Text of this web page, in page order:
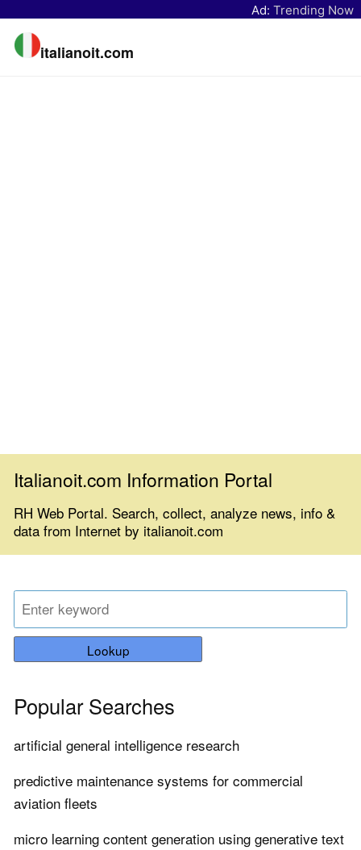
Ad: Trending Now
italianoit.com
Italianoit.com Information Portal
RH Web Portal. Search, collect, analyze news, info &
data from Internet by italianoit.com
Lookup
Popular Searches
artificial general intelligence research
predictive maintenance systems for commercial
aviation fleets
micro learning content generation using generative text